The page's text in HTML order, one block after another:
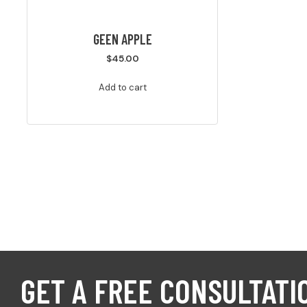
GEEN APPLE
$45.00
Add to cart
GET A FREE